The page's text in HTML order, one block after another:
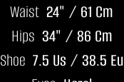
Waist 24" / 61 Cm
Hips 34" / 86 Cm
Shoe 7.5 Us / 38.5 Eu